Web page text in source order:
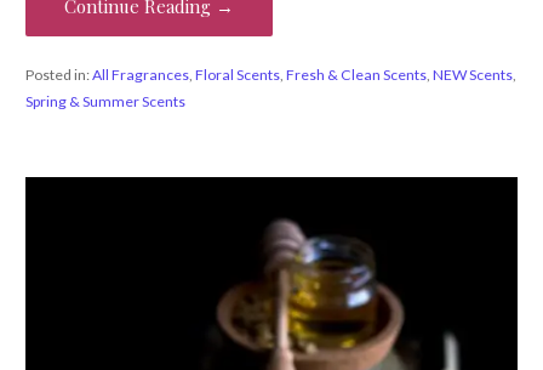
Continue Reading →
Posted in:All Fragrances, Floral Scents, Fresh & Clean Scents, NEW Scents,
Spring & Summer Scents